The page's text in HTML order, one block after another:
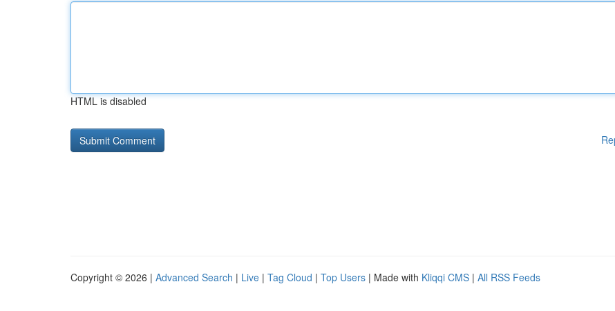
HTML is disabled
Copyright © 2026 | Advanced Search | Live | Tag Cloud | Top Users | Made with Kliqqi CMS | All RSS Feeds